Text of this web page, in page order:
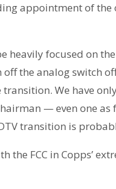
appointment of
heavily focused on
the analog switch
We have
— even one
transition is
the FCC in Copps’